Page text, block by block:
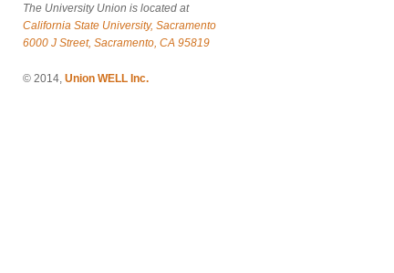
The University Union is located at
California State University, Sacramento
6000 J Street, Sacramento, CA 95819
© 2014, Union WELL Inc.